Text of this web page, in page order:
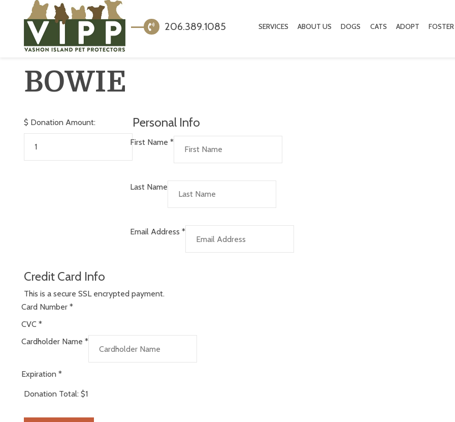
206.389.1085 SERVICES ABOUT US DOGS CATS ADOPT FOSTER
BOWIE
$ Donation Amount: Personal Info
First Name *
Last Name
Email Address *
Credit Card Info
This is a secure SSL encrypted payment.
Card Number *
CVC *
Cardholder Name *
Expiration *
Donation Total: $1